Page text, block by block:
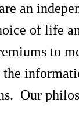
an
of life
to
Our